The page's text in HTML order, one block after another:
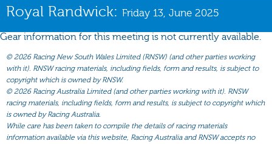
Program
Acceptances
Recent Form
All Form
Gear
Royal Randwick: Friday 13, June 2025
Gear information for this meeting is not currently available.
©2026 Racing New South Wales Limited (RNSW) (and other parties working
with it). RNSW racing materials, including fields, form and results, is subject to
copyright which is owned by RNSW.
©2026 Racing Australia Limited (and other parties working with it). RNSW
racing materials, including fields, form and results, is subject to copyright which
is owned by Racing Australia.
While care has been taken to compile the details of racing materials
information available via this website, Racing Australia and RNSW accepts no